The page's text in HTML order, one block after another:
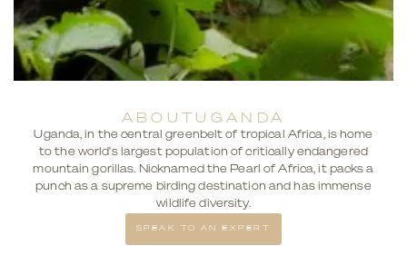
ABOUTUGANDA
Uganda, in the central greenbelt of tropical Africa, is home
to the world's largest population of critically endangered
mountain gorillas. Nicknamed the Pearl of Africa, it packs a
punch as a supreme birding destination and has immense
wildlife diversity.
SPEAK TO AN EXPERT